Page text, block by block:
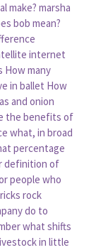
make? marsha
bob mean?
internet
How many
in ballet How
and onion
the benefits of
what, in broad
percentage
definition of
people who
rock
do to
what shifts
in little